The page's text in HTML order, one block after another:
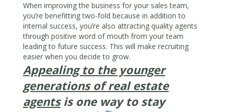
When improving the business for your sales team,
you’re benefitting two-fold because in addition to
internal success, you’re also attracting quality agents
through positive word of mouth from your team
leading to future success. This will make recruiting
easier when you decide to grow.
Appealing to the younger
generations of real estate
agentsis one way to stay